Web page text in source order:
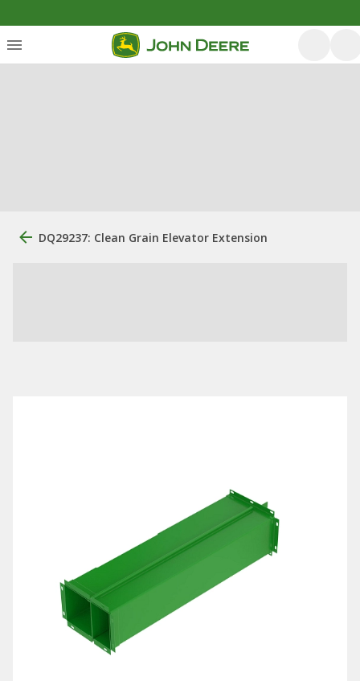
DQ29237: Clean Grain Elevator Extension